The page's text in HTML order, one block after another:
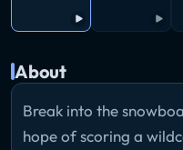
About
Break into the
hope of scoring a